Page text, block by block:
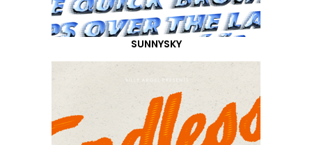
SUNNYSKY